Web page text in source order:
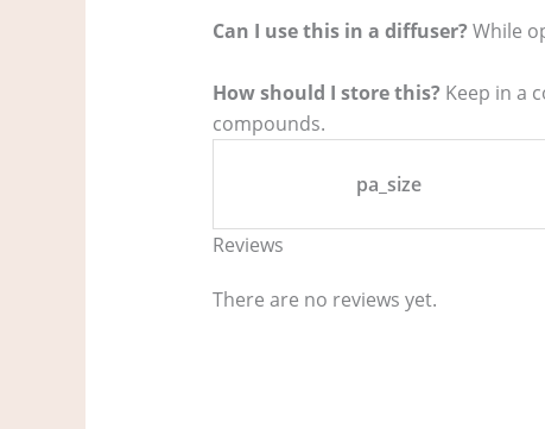
Can I use this in a diffuser? While
How should I store this? Keep in a
compounds.
pa_size
Reviews
There are no reviews yet.